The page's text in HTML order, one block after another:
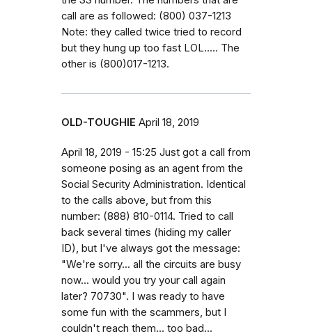
call are as followed: (800) 037-1213
Note: they called twice tried to record
but they hung up too fast LOL..... The
other is (800)017-1213.
OLD-TOUGHIE April 18, 2019
April 18, 2019 - 15:25 Just got a call from
someone posing as an agent from the
Social Security Administration. Identical
to the calls above, but from this
number: (888) 810-0114. Tried to call
back several times (hiding my caller
ID), but I've always got the message:
"We're sorry... all the circuits are busy
now... would you try your call again
later? 70730". I was ready to have
some fun with the scammers, but I
couldn't reach them... too bad...